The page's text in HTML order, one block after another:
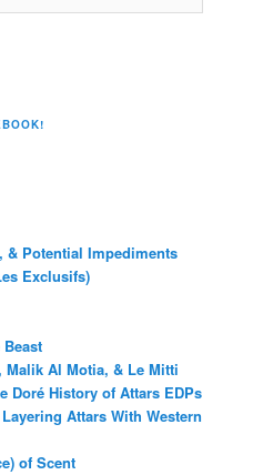
& Potential Impediments
Exclusifs)
Malik Al Motia, & Le Mitti
Doré History of Attars EDPs
Attars With Western
of Scent